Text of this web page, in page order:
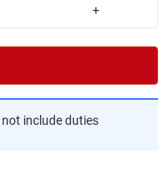
+
not include duties